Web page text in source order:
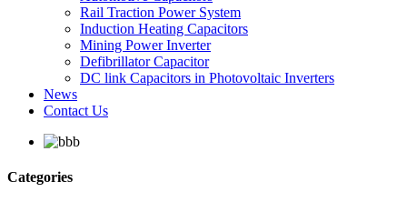
Rail Traction Power System
Induction Heating Capacitors
Mining Power Inverter
Defibrillator Capacitor
DC link Capacitors in Photovoltaic Inverters
News
Contact Us
Categories